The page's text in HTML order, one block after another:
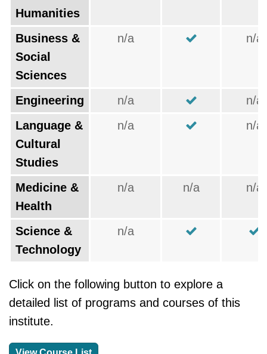
Humanities
Business &
Social
Sciences
n/a n/a
Engineering n/a
n/a
Language &
Cultural
Studies
n/a n/a
Medicine &
Health
n/a n/a n/a
Science &
Technology
n/a
Click on the following button to explore a
detailed list of programs and courses of this
institute.